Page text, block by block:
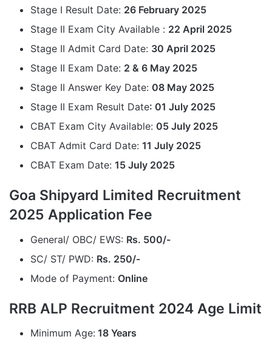
Stage I Result Date: 26 February 2025
Stage II Exam City Available : 22 April 2025
Stage II Admit Card Date: 30 April 2025
Stage II Exam Date: 2 & 6 May 2025
Stage II Answer Key Date: 08 May 2025
Stage II Exam Result Date: 01 July 2025
CBAT Exam City Available: 05 July 2025
CBAT Admit Card Date: 11 July 2025
CBAT Exam Date: 15 July 2025
Goa Shipyard Limited Recruitment
2025 Application Fee
General/ OBC/ EWS: Rs. 500/-
SC/ ST/ PWD: Rs. 250/-
Mode of Payment: Online
RRB ALP Recruitment 2024 Age Limit
Minimum Age: 18 Years